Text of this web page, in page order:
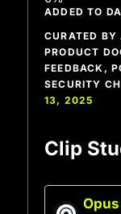
ADDED TO
CURATED BY
PRODUCT
FEEDBACK,
SECURITY
13, 2025
Clip